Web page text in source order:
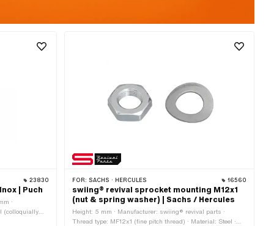
23830
| Puch
·
(colloquially
FOR: SACHS · HERCULES 16560
swiing® revival sprocket mounting M12x1
(nut & spring washer) | Sachs / Hercules
Height: 5 mm · Manufacturer: swiing® revival parts ·
Thread type: MF12x1 (fine pitch thread) · Material: Steel ·